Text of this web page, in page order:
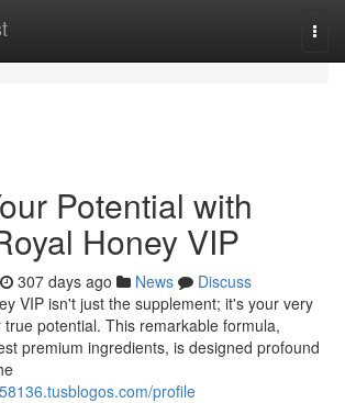
Potential with
Honey VIP
307 days ago News
Discuss
VIP isn't just the supplement; it's your very
potential. This remarkable formula,
premium ingredients, is designed profound
profile